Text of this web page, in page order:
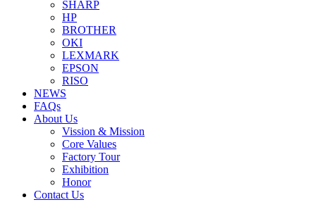
SHARP
HP
BROTHER
OKI
LEXMARK
EPSON
RISO
NEWS
FAQs
About Us
Vission & Mission
Core Values
Factory Tour
Exhibition
Honor
Contact Us